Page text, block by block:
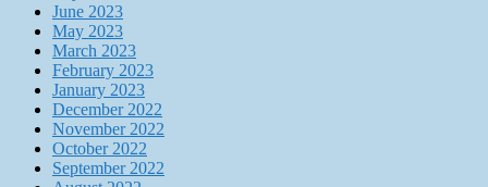
June 2023
May 2023
March 2023
February 2023
January 2023
December 2022
November 2022
October 2022
September 2022